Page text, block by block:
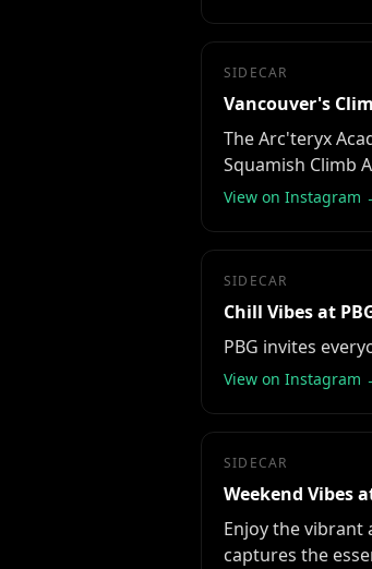
SIDECAR
Vancouver's
The Arc'teryx
Squamish Climb
View on Instagram
SIDECAR
Chill Vibes at
PBG invites
View on Instagram
SIDECAR
Weekend Vibes
Enjoy the vibrant
captures the